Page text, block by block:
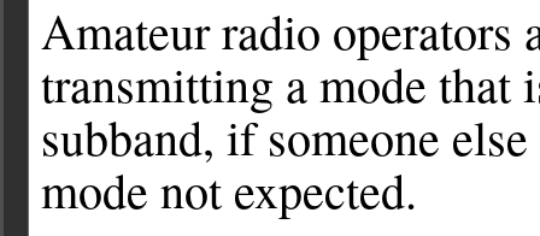
Amateur radio operators
transmitting a mode
subband, if someone
mode not expected.